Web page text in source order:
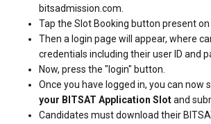
bitsadmission.com.
Tap the Slot Booking button present on
Then a login page will appear, where
credentials including their user ID and
Now, press the "login" button.
Once you have logged in, you can now
your BITSAT Application Slotand
Candidates must download their